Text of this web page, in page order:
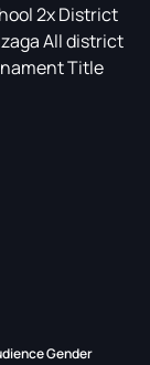
2x District
All district
Title
Gender